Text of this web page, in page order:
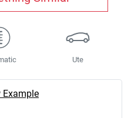
Ute
Example